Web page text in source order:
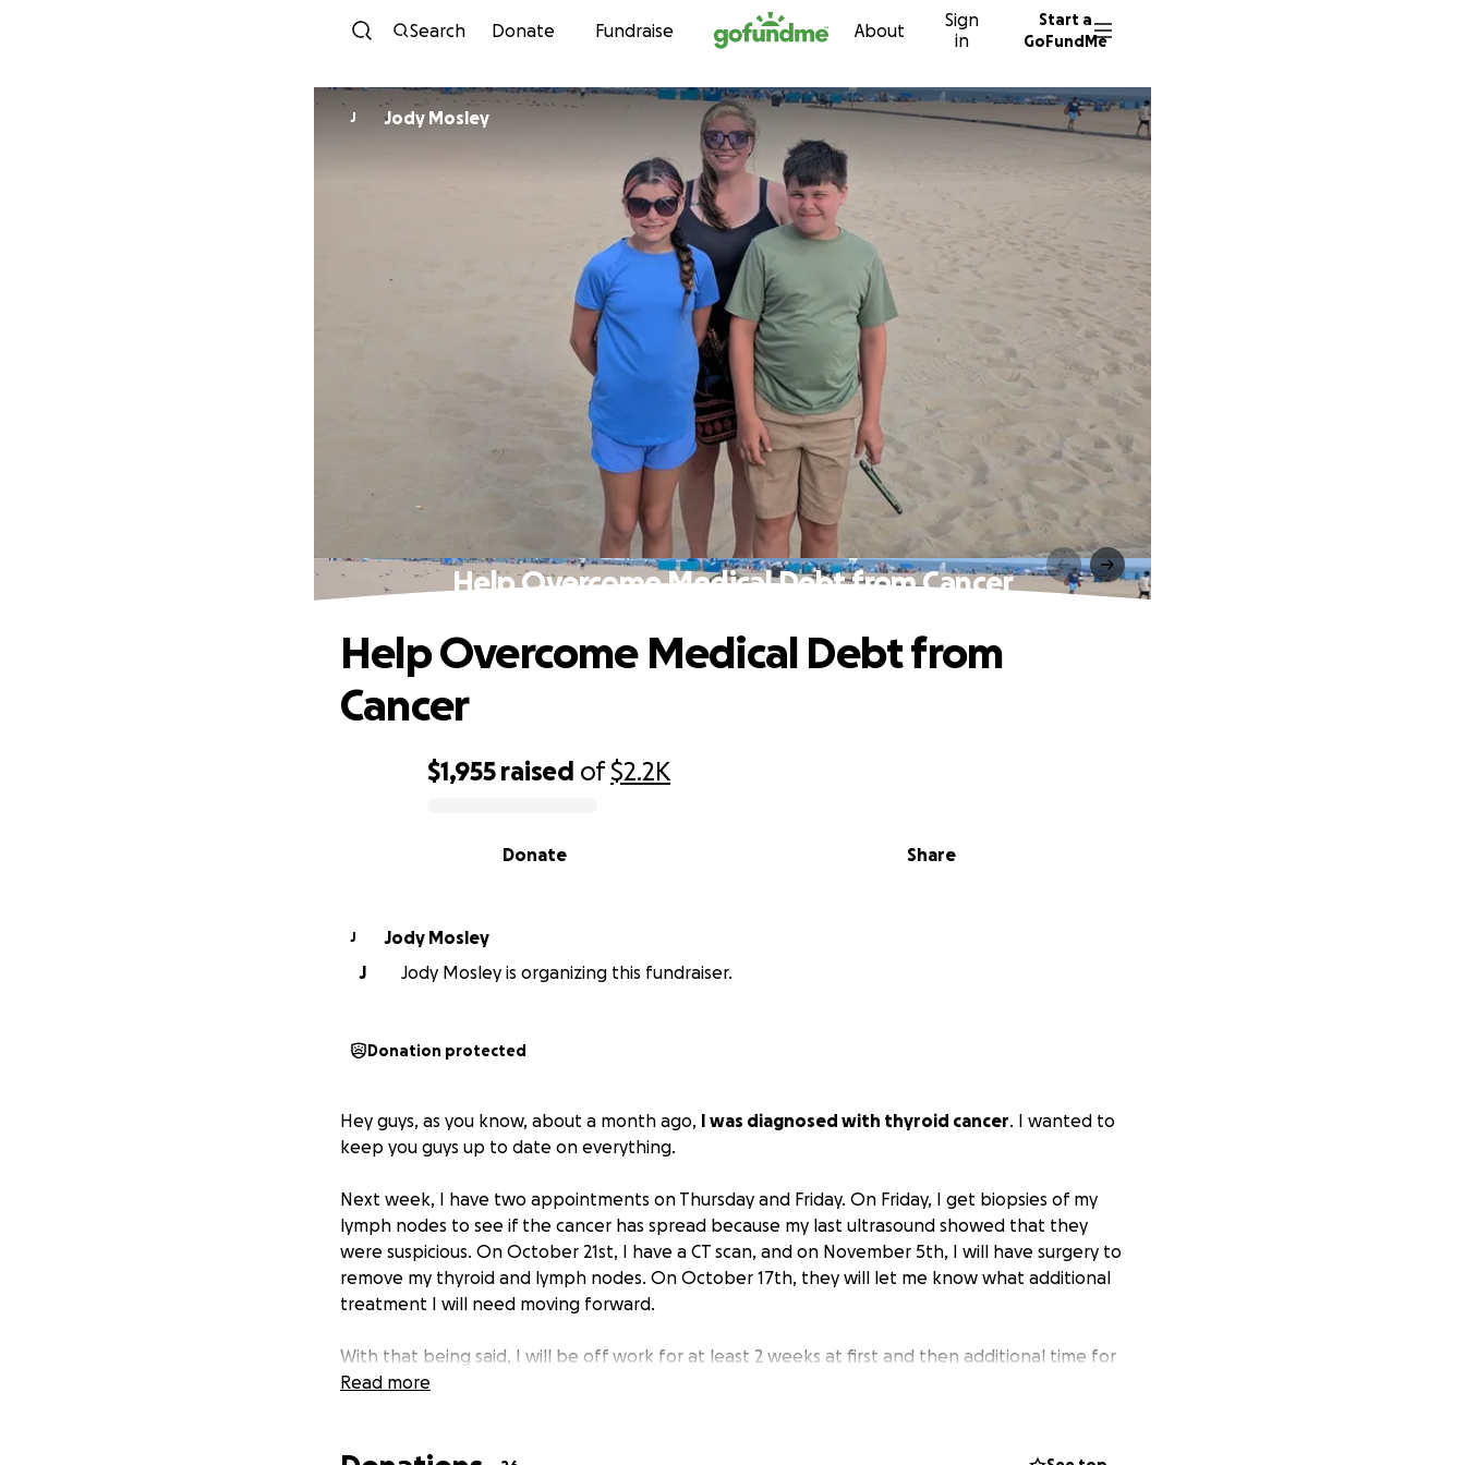
Skip to content
Search Donate Fundraise About
Sign
in
Start a
GoFundMe
J Jody Mosley
Help Overcome Medical Debt from Cancer
$1,955 raised of$2.2K
Share
Donate
Help Overcome Medical Debt from
Cancer
J
Jody Mosley
J
Jody Mosley is organizing this fundraiser.
Donation protected
Hey guys, as you know, about a month ago, I was diagnosed with thyroid cancer. I wanted to
keep you guys up to date on everything.
Next week, I have two appointments on Thursday and Friday. On Friday, I get biopsies of my
lymph nodes to see if the cancer has spread because my last ultrasound showed that they
were suspicious. On October 21st, I have a CT scan, and on November 5th, I will have surgery to
remove my thyroid and lymph nodes. On October 17th, they will let me know what additional
treatment I will need moving forward.
With that being said, I will be off work for at least 2 weeks at first and then additional time for
appointments/treatment plans, etc., which will be unpaid as I don't have any PTO time and
in medical bills so far, and I haven't even started this journey. I'm drowning in medical debt.
Read more